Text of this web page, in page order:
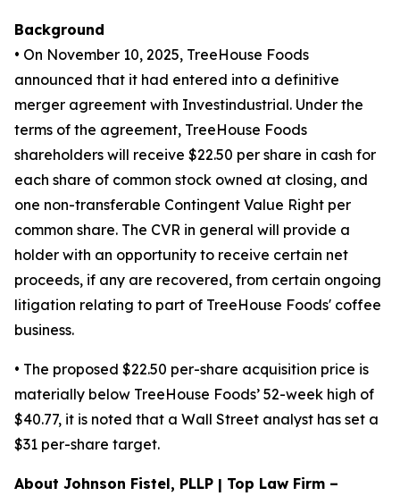
Background
• On November 10, 2025, TreeHouse Foods
announced that it had entered into a definitive
merger agreement with Investindustrial. Under the
terms of the agreement, TreeHouse Foods
shareholders will receive $22.50 per share in cash for
each share of common stock owned at closing, and
one non-transferable Contingent Value Right per
common share. The CVR in general will provide a
holder with an opportunity to receive certain net
proceeds, if any are recovered, from certain ongoing
litigation relating to part of TreeHouse Foods' coffee
business.
• The proposed $22.50 per-share acquisition price is
materially below TreeHouse Foods’ 52-week high of
$40.77, it is noted that a Wall Street analyst has set a
$31 per-share target.
About Johnson Fistel, PLLP | Top Law Firm –